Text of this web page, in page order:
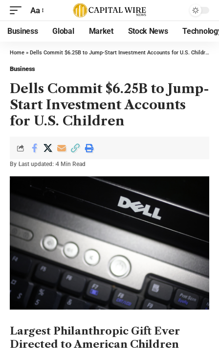
Aa
Business Global Market Stock News
Home » Dells Commit $6.25B to Jump-Start Investment Accounts for U.S. Children
Business
Dells Commit $6.25B to Jump-
Start Investment Accounts
for U.S. Children
By Last updated: 4 Min Read
Largest Philanthropic Gift Ever
Directed to American Children